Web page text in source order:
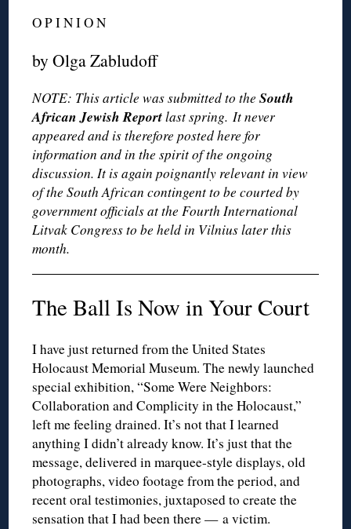
O P I N I O N
by Olga Zabludoff
NOTE: This article was submitted to theSouth
African Jewish Reportlast spring. It never
appeared and is therefore posted here for
information and in the spirit of the ongoing
discussion. It is again poignantly relevant in view
of the South African contingent to be courted by
government officials at the Fourth International
Litvak Congress to be held in Vilnius later this
month.
The Ball Is Now in Your Court
I have just returned from the United States
Holocaust Memorial Museum. The newly launched
special exhibition, “Some Were Neighbors:
Collaboration and Complicity in the Holocaust,”
left me feeling drained. It’s not that I learned
anything I didn’t already know. It’s just that the
message, delivered in marquee-style displays, old
photographs, video footage from the period, and
recent oral testimonies, juxtaposed to create the
sensation that I had been there — a victim.